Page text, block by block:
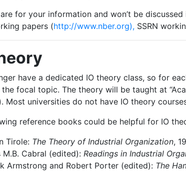
are for your information and won’t be discussed
papers (http://www.nber.org), SSRN
have a dedicated IO theory class, so for
focal topic. The theory will be taught at
Most universities do not have IO theory
reference books could be helpful for IO
Tirole: The Theory of Industrial Organization,
M.B. Cabral (edited): Readings in Industrial
Armstrong and Robert Porter (edited): The